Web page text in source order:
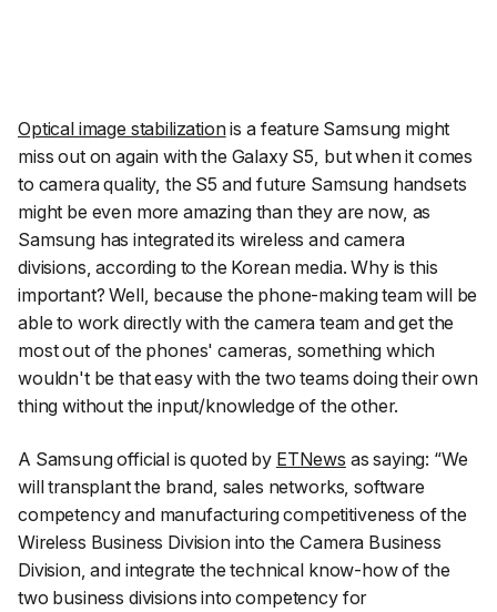
Optical image stabilizationis a feature Samsung might
miss out on again with the Galaxy S5, but when it comes
to camera quality, the S5 and future Samsung handsets
might be even more amazing than they are now, as
Samsung has integrated its wireless and camera
divisions, according to the Korean media. Why is this
important? Well, because the phone-making team will be
able to work directly with the camera team and get the
most out of the phones' cameras, something which
wouldn't be that easy with the two teams doing their own
thing without the input/knowledge of the other.
A Samsung official is quoted by ETNews as saying: “We
will transplant the brand, sales networks, software
competency and manufacturing competitiveness of the
Wireless Business Division into the Camera Business
Division, and integrate the technical know-how of the
two business divisions into competency for